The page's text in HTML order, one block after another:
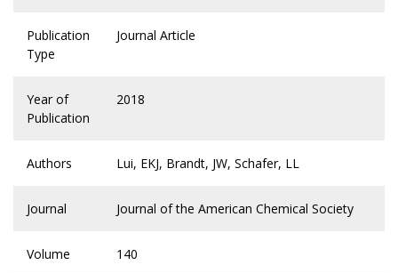
Publication
Type
Journal Article
Year of
Publication
2018
Authors Lui, EKJ, Brandt, JW, Schafer, LL
Journal Journal of the American Chemical Society
Volume 140